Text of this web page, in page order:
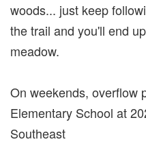
woods... just keep
the trail and you'll end
meadow.
On weekends, overflow
Elementary School at
Southeast